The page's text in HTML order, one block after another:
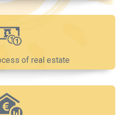
of real estate